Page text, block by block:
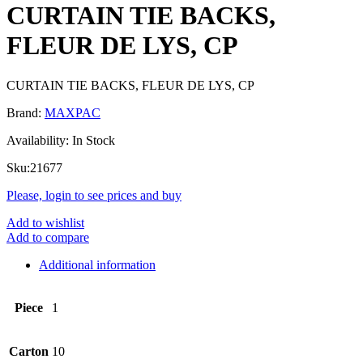
CURTAIN TIE BACKS,
FLEUR DE LYS, CP
CURTAIN TIE BACKS, FLEUR DE LYS, CP
Brand: MAXPAC
Availability: In Stock
Sku:21677
Please, login to see prices and buy
Add to wishlist
Add to compare
Additional information
Piece 1
Carton 10